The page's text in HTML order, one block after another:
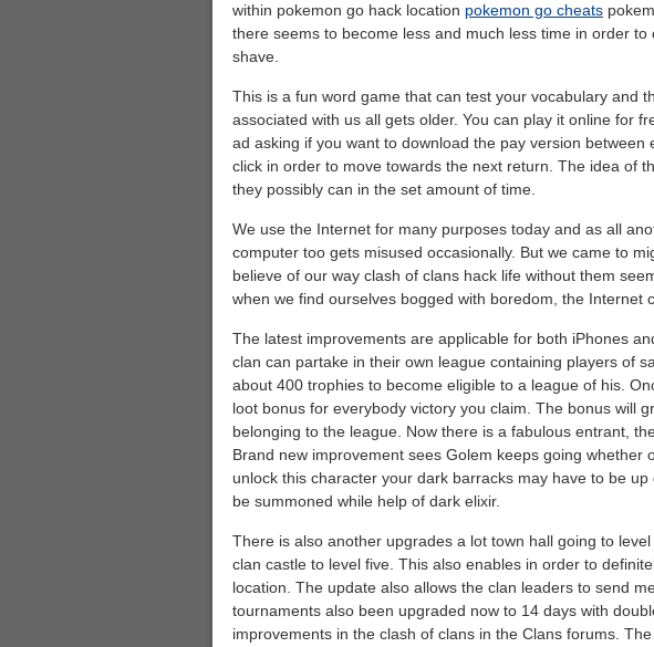
within pokemon go hack location pokemon go cheats
there seems to become less and much less time in order
shave.
This is a fun word game that can test your vocabulary and
associated with us all gets older. You can play it online for
ad asking if you want to download the pay version
click in order to move towards the next return. The idea of
they possibly can in the set amount of time.
We use the Internet for many purposes today and as all
computer too gets misused occasionally. But we came to
believe of our way clash of clans hack life without them
when we find ourselves bogged with boredom, the Internet
The latest improvements are applicable for both iPhones
clan can partake in their own league containing players of
about 400 trophies to become eligible to a league of his.
loot bonus for everybody victory you claim. The bonus will
belonging to the league. Now there is a fabulous entrant,
Brand new improvement sees Golem keeps going whether
unlock this character your dark barracks may have to be
be summoned while help of dark elixir.
There is also another upgrades a lot town hall going to
clan castle to level five. This also enables in order to
location. The update also allows the clan leaders to send
tournaments also been upgraded now to 14 days with
improvements in the clash of clans in the Clans forums.